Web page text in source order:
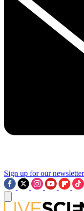
Sign up for our